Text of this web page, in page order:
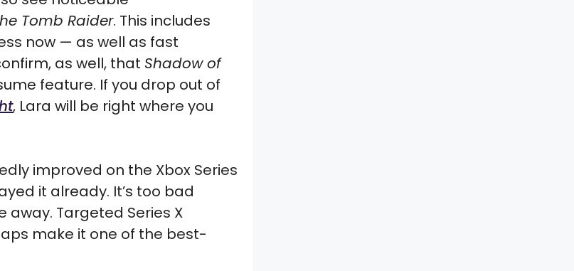
Tomb Raider. This includes
now — as well as fast
as well, that Shadow of
feature. If you drop out of
, Lara will be right where you
improved on the Xbox Series
it already. It’s too bad
away. Targeted Series X
make it one of the best-